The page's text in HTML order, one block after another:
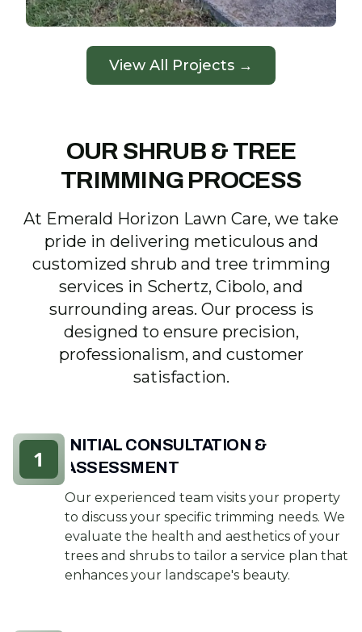
View All Projects →
OUR SHRUB & TREE
TRIMMING PROCESS
At Emerald Horizon Lawn Care, we take
pride in delivering meticulous and
customized shrub and tree trimming
services in Schertz, Cibolo, and
surrounding areas. Our process is
designed to ensure precision,
professionalism, and customer
satisfaction.
INITIAL CONSULTATION &
ASSESSMENT
Our experienced team visits your property
to discuss your specific trimming needs. We
evaluate the health and aesthetics of your
trees and shrubs to tailor a service plan that
enhances your landscape's beauty.
1